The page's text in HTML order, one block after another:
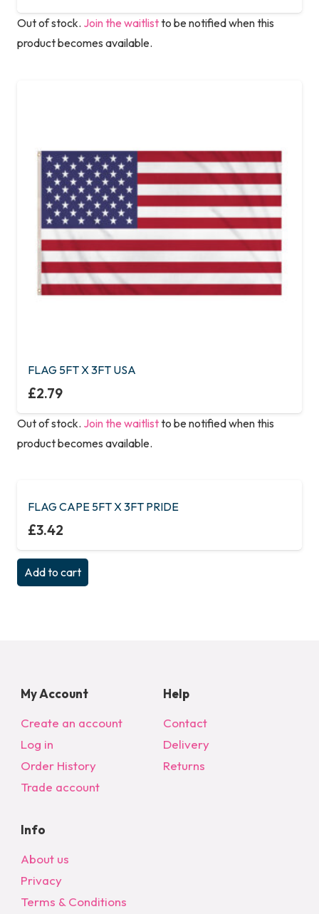
Out of stock. Join the waitlistto be notified when this
product becomes available.
FLAG 5FT X 3FT USA
£2.79
Out of stock. Join the waitlistto be notified when this
product becomes available.
FLAG CAPE 5FT X 3FT PRIDE
£3.42
Add to cart
My Account
Create an account
Log in
Order History
Trade account
Help
Contact
Delivery
Returns
Info
About us
Privacy
Terms & Conditions